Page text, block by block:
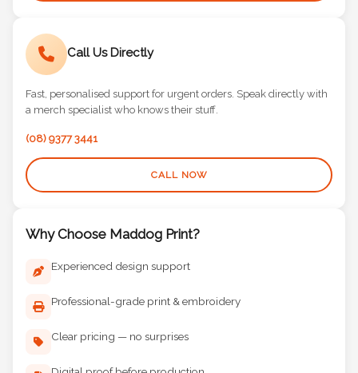
Call Us Directly
Fast, personalised support for urgent orders. Speak directly with
a merch specialist who knows their stuff.
Why Choose Maddog Print?
Experienced design support
Professional-grade print & embroidery
Clear pricing — no surprises